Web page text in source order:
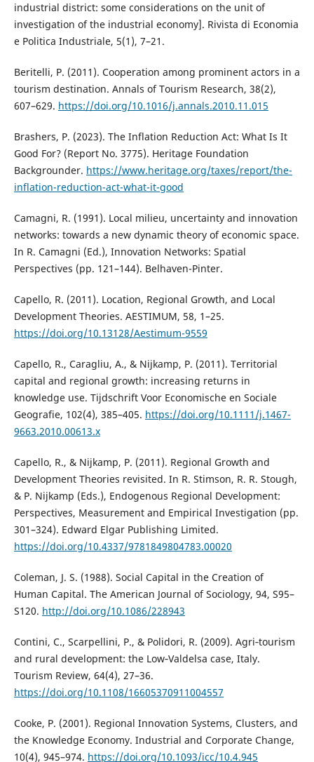
industrial district: some considerations on the unit of
investigation of the industrial economy]. Rivista di Economia
e Politica Industriale, 5(1), 7–21.
Beritelli, P. (2011). Cooperation among prominent actors in a
tourism destination. Annals of Tourism Research, 38(2),
607–629. https://doi.org/10.1016/j.annals.2010.11.015
Brashers, P. (2023). The Inflation Reduction Act: What Is It
Good For? (Report No. 3775). Heritage Foundation
Backgrounder. https://www.heritage.org/taxes/report/the-
inflation-reduction-act-what-it-good
Camagni, R. (1991). Local milieu, uncertainty and innovation
networks: towards a new dynamic theory of economic space.
In R. Camagni (Ed.), Innovation Networks: Spatial
Perspectives (pp. 121–144). Belhaven-Pinter.
Capello, R. (2011). Location, Regional Growth, and Local
Development Theories. AESTIMUM, 58, 1–25.
https://doi.org/10.13128/Aestimum-9559
Capello, R., Caragliu, A., & Nijkamp, P. (2011). Territorial
capital and regional growth: increasing returns in
knowledge use. Tijdschrift Voor Economische en Sociale
Geografie, 102(4), 385–405. https://doi.org/10.1111/j.1467-
9663.2010.00613.x
Capello, R., & Nijkamp, P. (2011). Regional Growth and
Development Theories revisited. In R. Stimson, R. R. Stough,
& P. Nijkamp (Eds.), Endogenous Regional Development:
Perspectives, Measurement and Empirical Investigation (pp.
301–324). Edward Elgar Publishing Limited.
https://doi.org/10.4337/9781849804783.00020
Coleman, J. S. (1988). Social Capital in the Creation of
Human Capital. The American Journal of Sociology, 94, S95–
S120. http://doi.org/10.1086/228943
Contini, C., Scarpellini, P., & Polidori, R. (2009). Agri‐tourism
and rural development: the Low‐Valdelsa case, Italy.
Tourism Review, 64(4), 27–36.
https://doi.org/10.1108/16605370911004557
Cooke, P. (2001). Regional Innovation Systems, Clusters, and
the Knowledge Economy. Industrial and Corporate Change,
10(4), 945–974. https://doi.org/10.1093/icc/10.4.945